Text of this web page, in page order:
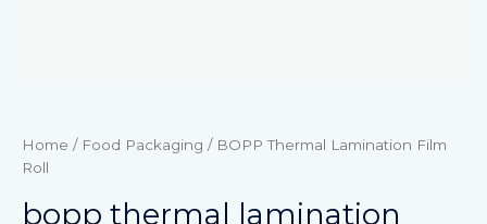
Home / Food Packaging / BOPP Thermal Lamination Film
Roll
bopp thermal lamination